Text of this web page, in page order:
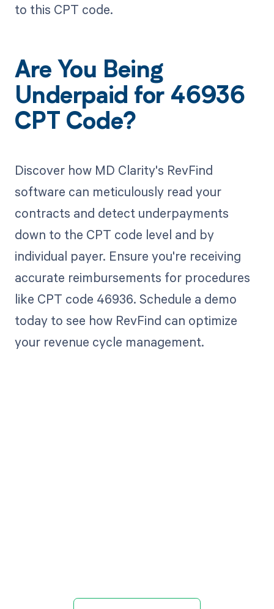
to this CPT code.
Are You Being
Underpaid for 46936
CPT Code?
Discover how MD Clarity's RevFind
software can meticulously read your
contracts and detect underpayments
down to the CPT code level and by
individual payer. Ensure you're receiving
accurate reimbursements for procedures
like CPT code 46936. Schedule a demo
today to see how RevFind can optimize
your revenue cycle management.